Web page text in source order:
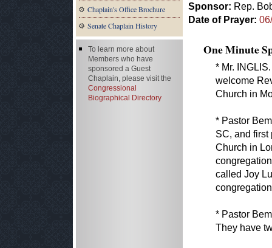
Chaplain's Office Brochure
Senate Chaplain History
Sponsor: Rep.
Date of Prayer:
One Minute
* Mr.
welcome
Church in
* Pastor
SC, and first
Church in
called Joy
* Pastor
They have
To learn more about
Members who have
sponsored a Guest
Chaplain, please visit the
Congressional
Biographical Directory